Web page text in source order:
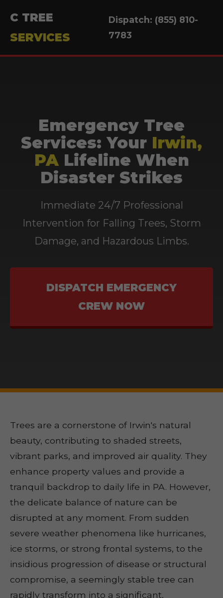
C TREE
SERVICES
Dispatch: (855) 810-
7783
Emergency Tree
Services: Your Irwin,
PALifeline When
Disaster Strikes
Immediate 24/7 Professional
Intervention for Falling Trees, Storm
Damage, and Hazardous Limbs.
DISPATCH EMERGENCY
CREW NOW
Trees are a cornerstone of Irwin's natural
beauty, contributing to shaded streets,
vibrant parks, and improved air quality. They
enhance property values and provide a
tranquil backdrop to daily life in PA. However,
the delicate balance of nature can be
disrupted at any moment. From sudden
severe weather phenomena like hurricanes,
ice storms, or strong frontal systems, to the
insidious progression of disease or structural
compromise, a seemingly stable tree can
rapidly transform into a significant,